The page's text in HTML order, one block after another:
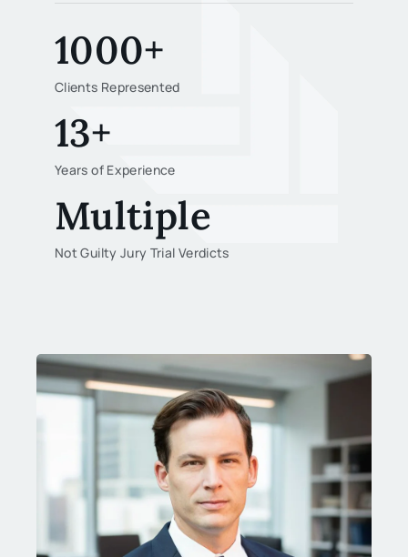
1000+
Clients Represented
13+
Years of Experience
Multiple
Not Guilty Jury Trial Verdicts